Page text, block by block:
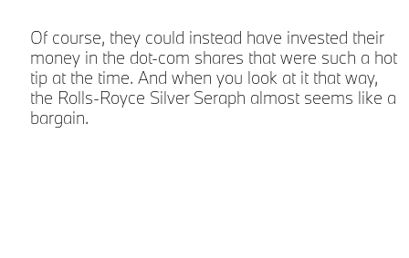
Of course, they could instead have invested their
money in the dot-com shares that were such a hot
tip at the time. And when you look at it that way,
the Rolls-Royce Silver Seraph almost seems like a
bargain.